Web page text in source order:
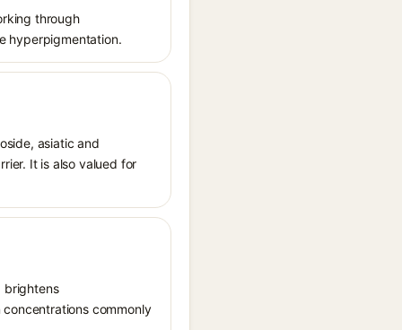
through
hyperpigmentation.
asiatic and
It is also valued for
brightens
commonly